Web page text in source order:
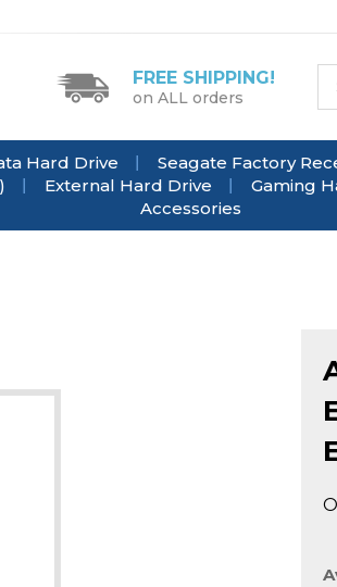
FREE SHIPPING!
on ALL orders
Hard Drive Seagate Factory
External Hard Drive Gaming
Accessories